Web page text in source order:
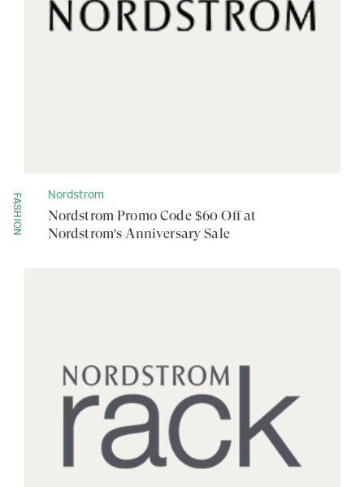
FASHION Nordstrom
Nordstrom Promo Code $60 Off at
Nordstrom's Anniversary Sale